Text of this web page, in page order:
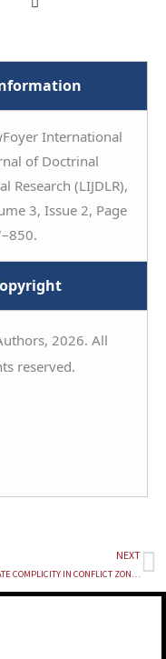
International
of Doctrinal
Research (LIJDLR),
3, Issue 2, Page
2026. All
reserved.
NEXT